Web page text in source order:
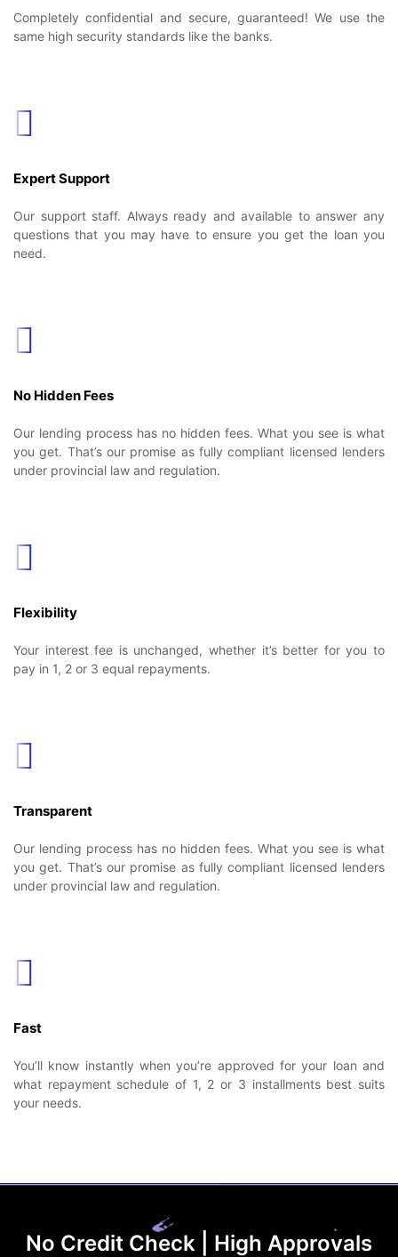
Completely confidential and secure, guaranteed! We use the
same high security standards like the banks.
Expert Support
Our support staff. Always ready and available to answer any
questions that you may have to ensure you get the loan you
need.
No Hidden Fees
Our lending process has no hidden fees. What you see is what
you get. That’s our promise as fully compliant licensed lenders
under provincial law and regulation.
Flexibility
Your interest fee is unchanged, whether it’s better for you to
pay in 1, 2 or 3 equal repayments.
Transparent
Our lending process has no hidden fees. What you see is what
you get. That’s our promise as fully compliant licensed lenders
under provincial law and regulation.
Fast
You’ll know instantly when you’re approved for your loan and
what repayment schedule of 1, 2 or 3 installments best suits
your needs.
No Credit Check | High Approvals